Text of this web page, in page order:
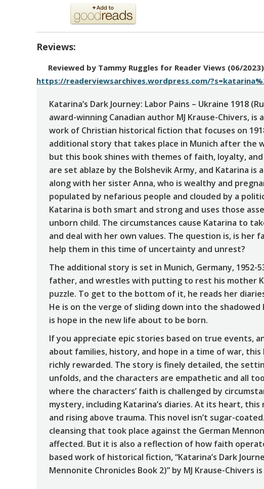
Reviews:
Reviewed by Tammy Ruggles for Reader Views (06/2023)
https://readerviewsarchives.wordpress.com/
Katarina’s Dark Journey: Labor Pains – Ukraine 1918
award-winning Canadian author MJ Krause-Chivers,
work of Christian historical fiction that focuses on
additional story that takes place in Munich after the
but this book shines with themes of faith, loyalty,
are set ablaze by the Bolshevik Army, and Katarina is
along with her sister Anna, who is wealthy and
populated by nefarious people and clouded by a
Katarina is both smart and strong and uses those
unborn child. The circumstances cause Katarina to
and deal with her own values. The question is, is her
help them in this time of uncertainty and unrest?
The additional story is set in Munich, Germany, 1952-
father, and wrestles with putting to rest his mother
puzzle. To get to the bottom of it, he reads her
He is on the verge of sliding down into the
is hope in the new life about to be born.
If you appreciate epic stories based on true events,
about families, history, and hope in a time of war,
richly rewarded. The story is finely detailed, the
unfolds, and the characters are empathetic and all
where the characters’ faith is challenged by
mystery, including Katarina’s diaries. At its heart,
and rising above trauma. This novel isn’t sugar-
cleansing that took place against the German
affected. But it is also a reflection of how faith
based work of historical fiction, “Katarina’s Dark
Mennonite Chronicles Book 2)” by MJ Krause-